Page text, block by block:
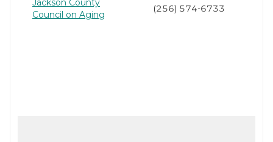
Jackson County
Council on Aging
(256) 574-6733